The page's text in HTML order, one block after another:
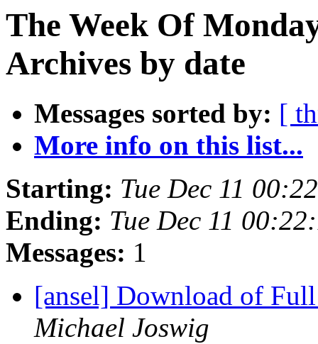
The Week Of
Archives by date
Messages sorted by: [
More info on this list...
Starting: Tue Dec 11
Ending: Tue Dec 11
Messages: 1
[ansel] Download of
Michael Joswig